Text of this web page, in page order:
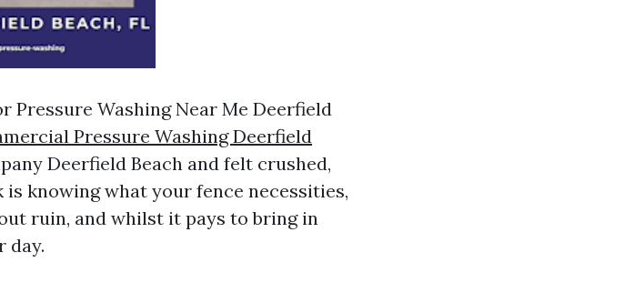
Pressure Washing Near Me Deerfield
Pressure Washing Deerfield
Deerfield Beach and felt crushed,
knowing what your fence necessities,
ruin, and whilst it pays to bring in
day.